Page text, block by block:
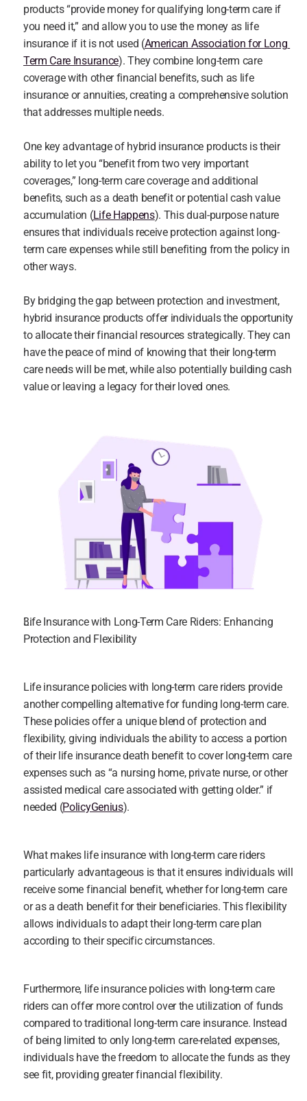
products “provide money for qualifying long-term care if
you need it,” and allow you to use the money as life
insurance if it is not used (American Association for Long
Term Care Insurance). They combine long-term care
coverage with other financial benefits, such as life
insurance or annuities, creating a comprehensive solution
that addresses multiple needs.
One key advantage of hybrid insurance products is their
ability to let you “benefit from two very important
coverages,” long-term care coverage and additional
benefits, such as a death benefit or potential cash value
accumulation (Life Happens). This dual-purpose nature
ensures that individuals receive protection against long-
term care expenses while still benefiting from the policy in
other ways.
By bridging the gap between protection and investment,
hybrid insurance products offer individuals the opportunity
to allocate their financial resources strategically. They can
have the peace of mind of knowing that their long-term
care needs will be met, while also potentially building cash
value or leaving a legacy for their loved ones.
Life Insurance with Long-Term Care Riders: Enhancing
Protection and Flexibility
Life insurance policies with long-term care riders provide
another compelling alternative for funding long-term care.
These policies offer a unique blend of protection and
flexibility, giving individuals the ability to access a portion
of their life insurance death benefit to cover long-term care
expenses such as “a nursing home, private nurse, or other
assisted medical care associated with getting older.” if
needed (PolicyGenius).
What makes life insurance with long-term care riders
particularly advantageous is that it ensures individuals will
receive some financial benefit, whether for long-term care
or as a death benefit for their beneficiaries. This flexibility
allows individuals to adapt their long-term care plan
according to their specific circumstances.
Furthermore, life insurance policies with long-term care
riders can offer more control over the utilization of funds
compared to traditional long-term care insurance. Instead
of being limited to only long-term care-related expenses,
individuals have the freedom to allocate the funds as they
see fit, providing greater financial flexibility.